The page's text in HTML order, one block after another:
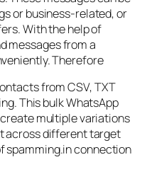
or business-related, or
With the help of
messages from a
Therefore
from CSV, TXT
This bulk WhatsApp
multiple variations
across different target
spamming.in connection